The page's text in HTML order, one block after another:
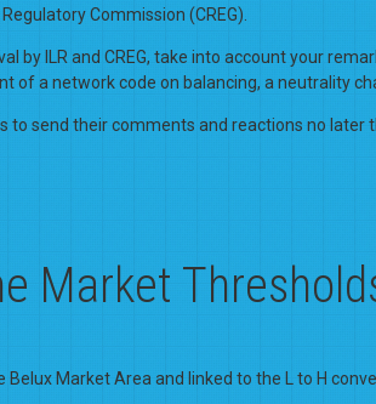
Commission (CREG).
by ILR and CREG, take into account your
of a network code on balancing, a neutrality
to send their comments and reactions no later
Market
Market Area and linked to the L to H